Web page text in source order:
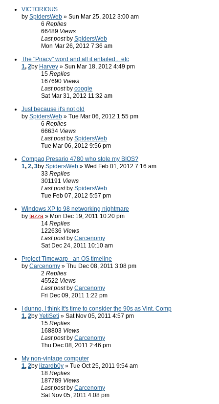
VICTORIOUS
by SpidersWeb » Sun Mar 25, 2012 3:00 am
6 Replies
66489 Views
Last post by SpidersWeb
Mon Mar 26, 2012 7:36 am
The "Piracy" word and all it entailed... etc
1, 2by Harvey » Sun Mar 18, 2012 4:49 pm
15 Replies
167690 Views
Last post by coogie
Sat Mar 31, 2012 11:32 am
Just because it's not old
by SpidersWeb » Tue Mar 06, 2012 1:55 pm
6 Replies
66634 Views
Last post by SpidersWeb
Tue Mar 06, 2012 9:56 pm
Compaq Presario 4780 who stole my BIOS?
1, 2, 3by SpidersWeb » Wed Feb 01, 2012 7:16 am
33 Replies
301191 Views
Last post by SpidersWeb
Tue Feb 07, 2012 5:57 pm
Windows XP to 98 networking nightmare
by tezza » Mon Dec 19, 2011 10:20 pm
14 Replies
122636 Views
Last post by Carcenomy
Sat Dec 24, 2011 10:10 am
Project Timewarp - an OS timeline
by Carcenomy » Thu Dec 08, 2011 3:08 pm
2 Replies
45522 Views
Last post by Carcenomy
Fri Dec 09, 2011 1:22 pm
I dunno, I think it's time to consider the 90s as Vint. Comp
1, 2by YetiSeti » Sat Nov 05, 2011 4:57 pm
15 Replies
168803 Views
Last post by Carcenomy
Thu Dec 08, 2011 2:46 pm
My non-vintage computer
1, 2by lizardb0y » Tue Oct 25, 2011 9:54 am
18 Replies
187789 Views
Last post by Carcenomy
Sat Nov 05, 2011 4:08 pm